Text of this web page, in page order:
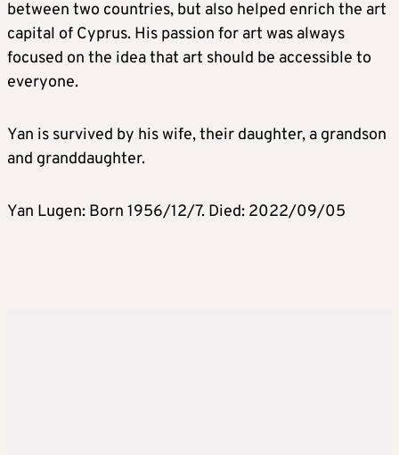
between two countries, but also helped enrich the art
capital of Cyprus. His passion for art was always
focused on the idea that art should be accessible to
everyone.
Yan is survived by his wife, their daughter, a grandson
and granddaughter.
Yan Lugen: Born 1956/12/7. Died: 2022/09/05